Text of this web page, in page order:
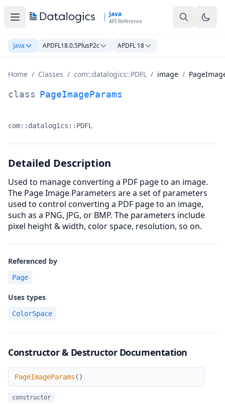
Java
API Reference
Java APDFL18.0.5PlusP2c APDFL 18
Home / Classes / com::datalogics::PDFL / image /
PageImageParams Class Documentation
class PageImageParams
Namespace:
com::datalogics::PDFL
Detailed Description
Used to manage converting a PDF page to an image.
The Page Image Parameters are a set of parameters
used to control converting a PDF page to an image,
such as a PNG, JPG, or BMP. The parameters include
pixel height & width, color space, resolution, so on.
Referenced by
Page
Uses types
ColorSpace
Constructor & Destructor Documentation
PageImageParams
PageImageParams ( )
constructor